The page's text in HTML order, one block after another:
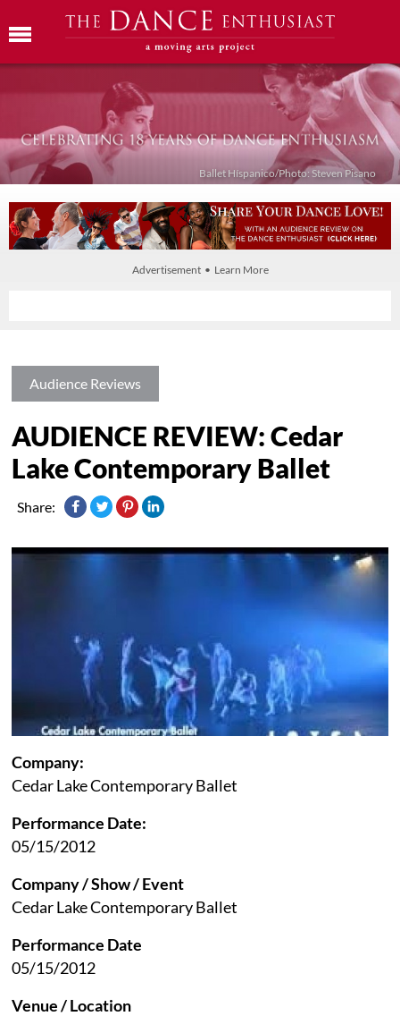
Ballet Híspanico/Photo: Steven Pisano
Advertisement • Learn More
Audience Reviews
AUDIENCE REVIEW: Cedar
Lake Contemporary Ballet
Share:
Company:
Cedar Lake Contemporary Ballet
Performance Date:
05/15/2012
Company / Show / Event
Cedar Lake Contemporary Ballet
Performance Date
05/15/2012
Venue / Location